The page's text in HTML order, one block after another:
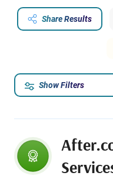
Share Results
Show Filters